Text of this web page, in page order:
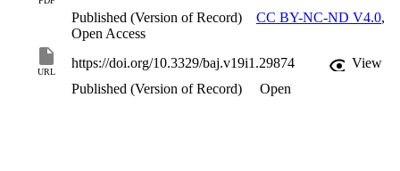
Published (Version of Record)
CC BY-NC-ND V4.0,
Open Access
URL
https://doi.org/10.3329/baj.v19i1.29874
View
Published (Version of Record)
Open